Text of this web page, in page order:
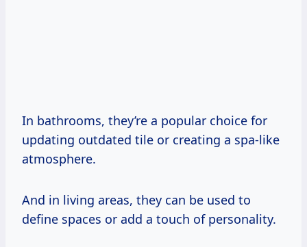
In bathrooms, they’re a popular choice for
updating outdated tile or creating a spa-like
atmosphere.
And in living areas, they can be used to
define spaces or add a touch of personality.